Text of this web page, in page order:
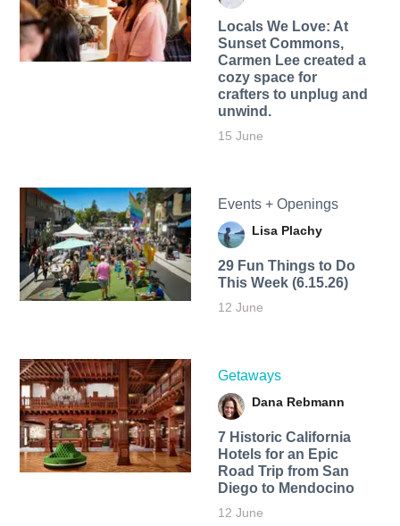
Locals We Love: At
Sunset Commons,
Carmen Lee created a
cozy space for
crafters to unplug and
unwind.
15 June
Events + Openings
Lisa Plachy
29 Fun Things to Do
This Week (6.15.26)
12 June
Getaways
Dana Rebmann
7 Historic California
Hotels for an​ Epic
Road Trip from San
Diego to Mendocino
12 June